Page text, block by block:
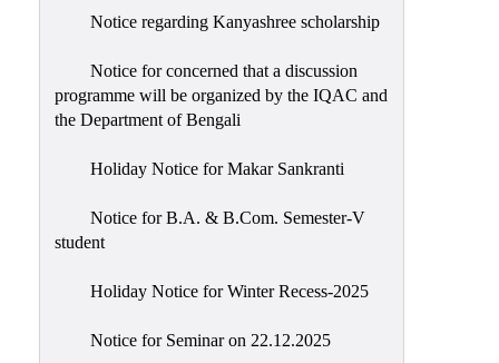
Notice regarding Kanyashree scholarship
Notice for concerned that a discussion
programme will be organized by the IQAC and
the Department of Bengali
Holiday Notice for Makar Sankranti
Notice for B.A. & B.Com. Semester-V
student
Holiday Notice for Winter Recess-2025
Notice for Seminar on 22.12.2025